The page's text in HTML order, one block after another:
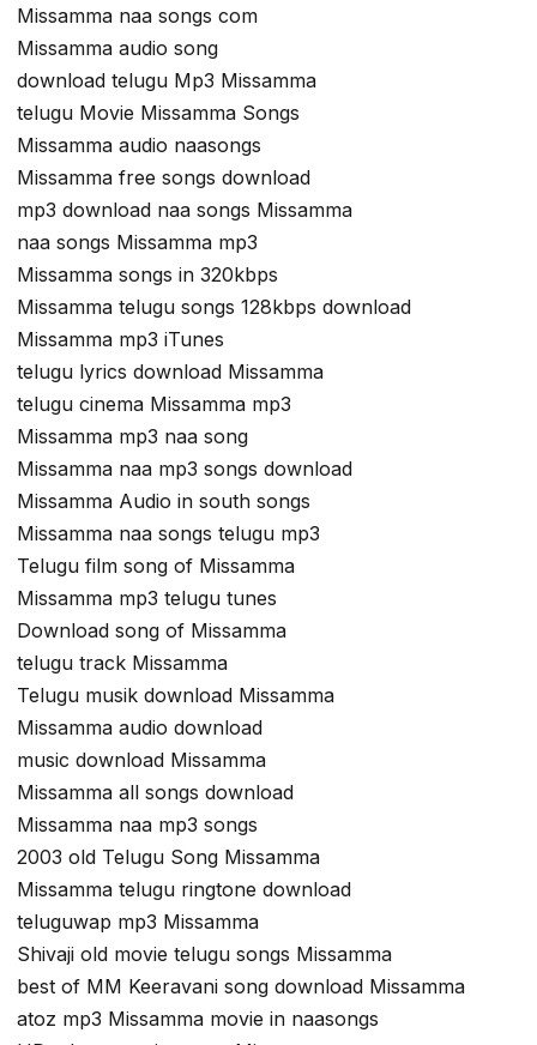
Missamma naa songs com
Missamma audio song
download telugu Mp3 Missamma
telugu Movie Missamma Songs
Missamma audio naasongs
Missamma free songs download
mp3 download naa songs Missamma
naa songs Missamma mp3
Missamma songs in 320kbps
Missamma telugu songs 128kbps download
Missamma mp3 iTunes
telugu lyrics download Missamma
telugu cinema Missamma mp3
Missamma mp3 naa song
Missamma naa mp3 songs download
Missamma Audio in south songs
Missamma naa songs telugu mp3
Telugu film song of Missamma
Missamma mp3 telugu tunes
Download song of Missamma
telugu track Missamma
Telugu musik download Missamma
Missamma audio download
music download Missamma
Missamma all songs download
Missamma naa mp3 songs
2003 old Telugu Song Missamma
Missamma telugu ringtone download
teluguwap mp3 Missamma
Shivaji old movie telugu songs Missamma
best of MM Keeravani song download Missamma
atoz mp3 Missamma movie in naasongs